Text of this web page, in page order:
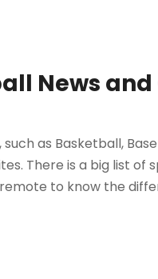
News
as Basketball,
There is a big list of
to know the